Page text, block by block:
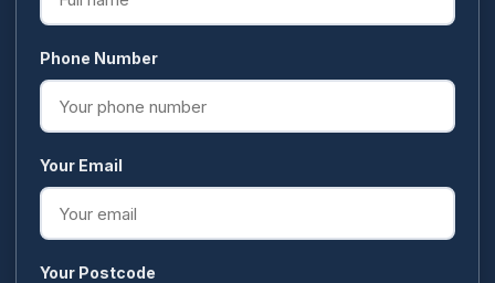
Phone Number
Your Email
Your Postcode